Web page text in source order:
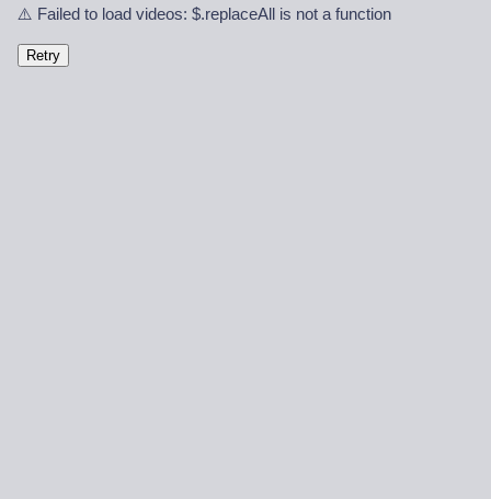
⚠️ Failed to load videos: $.replaceAll is not a function
Retry